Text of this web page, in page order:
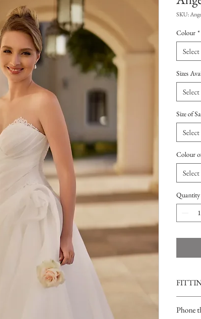
SKU:
Colour *
Select
Sizes
Select
Size of
Select
Colour
Select
Quantity
Phone